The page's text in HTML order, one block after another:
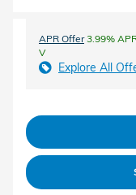
APR Offer3.99%
V
Explore All